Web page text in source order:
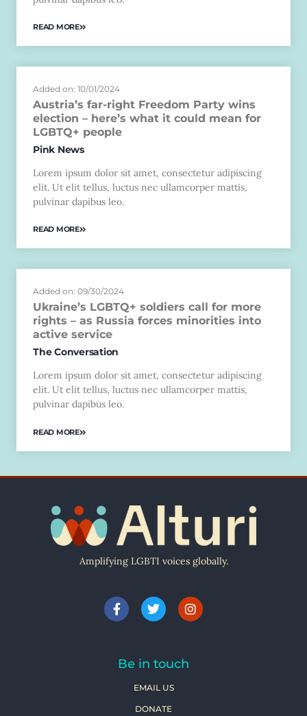
READ MORE
Added on: 10/01/2024
Austria’s far-right Freedom Party wins
election – here’s what it could mean for
LGBTQ+ people
Pink News
Lorem ipsum dolor sit amet, consectetur adipiscing
elit. Ut elit tellus, luctus nec ullamcorper mattis,
pulvinar dapibus leo.
READ MORE
Added on: 09/30/2024
Ukraine’s LGBTQ+ soldiers call for more
rights – as Russia forces minorities into
active service
The Conversation
Lorem ipsum dolor sit amet, consectetur adipiscing
elit. Ut elit tellus, luctus nec ullamcorper mattis,
pulvinar dapibus leo.
READ MORE
Amplifying LGBTI voices globally.
Be in touch
EMAIL US
DONATE